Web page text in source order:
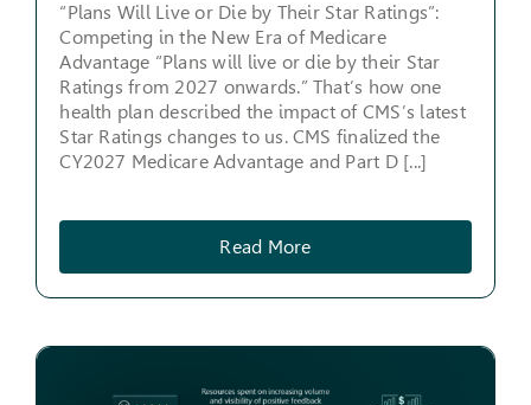
“Plans Will Live or Die by Their Star Ratings”:
Competing in the New Era of Medicare
Advantage “Plans will live or die by their Star
Ratings from 2027 onwards.” That’s how one
health plan described the impact of CMS’s latest
Star Ratings changes to us. CMS finalized the
CY2027 Medicare Advantage and Part D [...]
Read More